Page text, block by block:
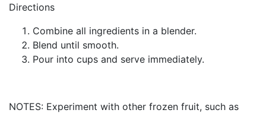
Directions
Combine all ingredients in a blender.
Blend until smooth.
Pour into cups and serve immediately.
NOTES: Experiment with other frozen fruit, such as